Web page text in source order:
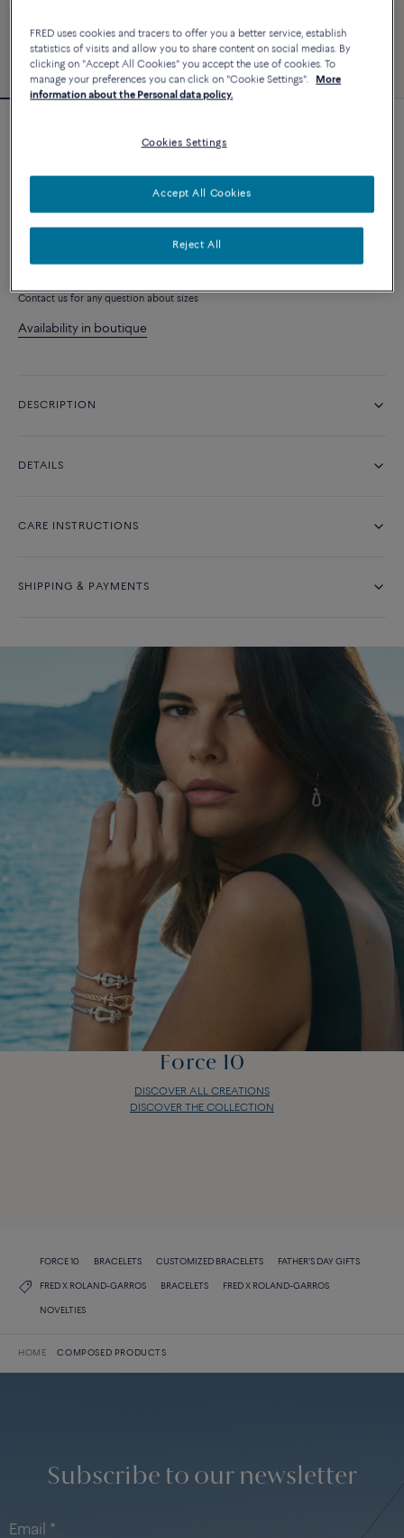
Force 10 bracelet #FREDxRolandGarros
ADD TO CART
Contact us for any question about sizes
Availability in boutique
DESCRIPTION
DETAILS
CARE INSTRUCTIONS
SHIPPING & PAYMENTS
Force 10
DISCOVER ALL CREATIONS
DISCOVER THE COLLECTION
FORCE 10 BRACELETS CUSTOMIZED BRACELETS FATHER'S DAY GIFTS
FRED X ROLAND-GARROS BRACELETS FRED X ROLAND-GARROS
NOVELTIES
HOME COMPOSED PRODUCTS
Subscribe to our newsletter
FRED uses cookies and tracers to offer you a better service, establish
statistics of visits and allow you to share content on social medias. By
clicking on "Accept All Cookies" you accept the use of cookies. To
manage your preferences you can click on "Cookie Settings".
More
information about the Personal data policy.
Cookies Settings
Reject All
Accept All Cookies